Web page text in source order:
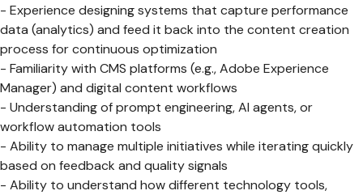
- Experience designing systems that capture performance
data (analytics) and feed it back into the content creation
process for continuous optimization
- Familiarity with CMS platforms (e.g., Adobe Experience
Manager) and digital content workflows
- Understanding of prompt engineering, AI agents, or
workflow automation tools
- Ability to manage multiple initiatives while iterating quickly
based on feedback and quality signals
- Ability to understand how different technology tools,